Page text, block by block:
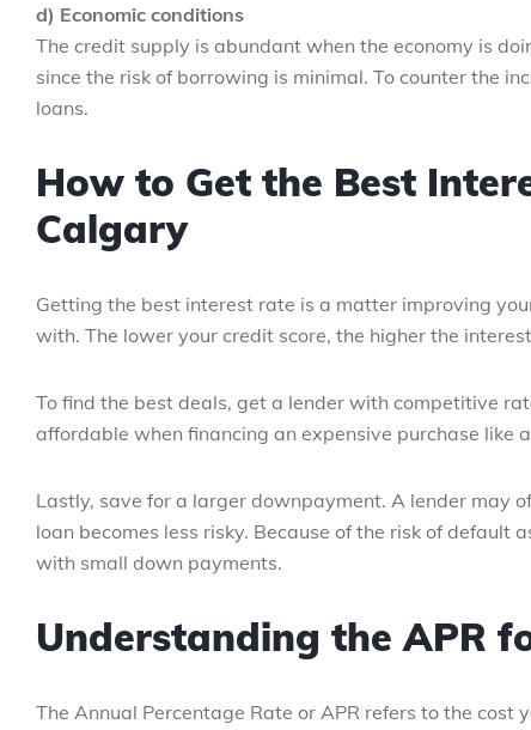
d) Economic conditions
The credit supply is abundant when the economy is
since the risk of borrowing is minimal. To counter the
loans.
How to Get the Best
Calgary
Getting the best interest rate is a matter improving
with. The lower your credit score, the higher the
To find the best deals, get a lender with competitive
affordable when financing an expensive purchase like
Lastly, save for a larger downpayment. A lender may
loan becomes less risky. Because of the risk of
with small down payments.
Understanding the APR
The Annual Percentage Rate or APR refers to the